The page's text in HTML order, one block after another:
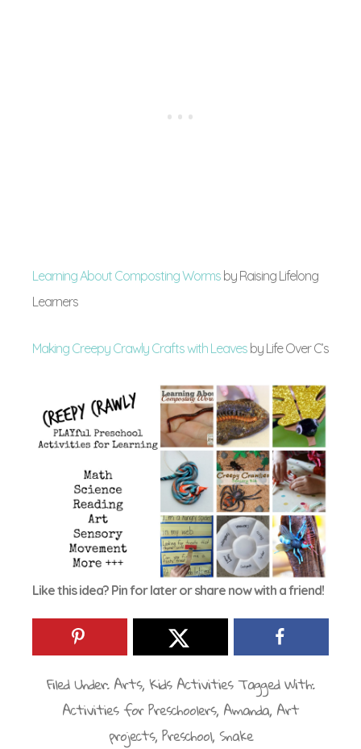
Learning About Composting Worms by Raising Lifelong
Learners
Making Creepy Crawly Crafts with Leaves by Life Over C’s
Like this idea? Pin for later or share now with a friend!
Filed Under:Arts,Kids ActivitiesTagged With:
Activities for Preschoolers, Amanda, Art
projects,Preschool,Snake